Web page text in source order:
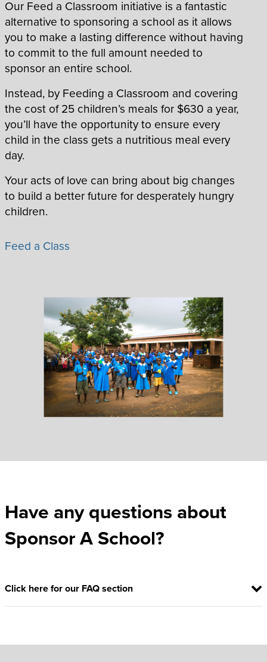
Our Feed a Classroom initiative is a fantastic
alternative to sponsoring a school as it allows
you to make a lasting difference without having
to commit to the full amount needed to
sponsor an entire school.
Instead, by Feeding a Classroom and covering
the cost of 25 children’s meals for $630 a year,
you’ll have the opportunity to ensure every
child in the class gets a nutritious meal every
day.
Your acts of love can bring about big changes
to build a better future for desperately hungry
children.
Feed a Class
Have any questions about
Sponsor A School?
Click here for our FAQ section